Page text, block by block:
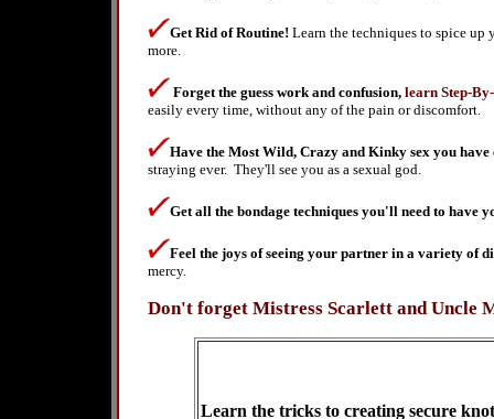
Get Rid of Routine! Learn the techniques to spice up
more.
Forget the guess work and confusion, learn Step-
easily every time, without any of the pain or discomfort.
Have the Most Wild, Crazy and Kinky sex you
straying ever. They'll see you as a sexual god.
Get all the bondage techniques you'll need to
Feel the joys of seeing your partner in a variety of
mercy.
Don't forget Mistress Scarlett and Uncle
Learn the tricks to creating secure